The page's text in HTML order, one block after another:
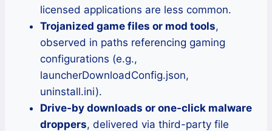
licensed applications are less common.
Trojanized game files or mod tools,
observed in paths referencing gaming
configurations (e.g.,
launcherDownloadConfig.json,
uninstall.ini).
Drive-by downloads or one-click malware
droppers, delivered via third-party file